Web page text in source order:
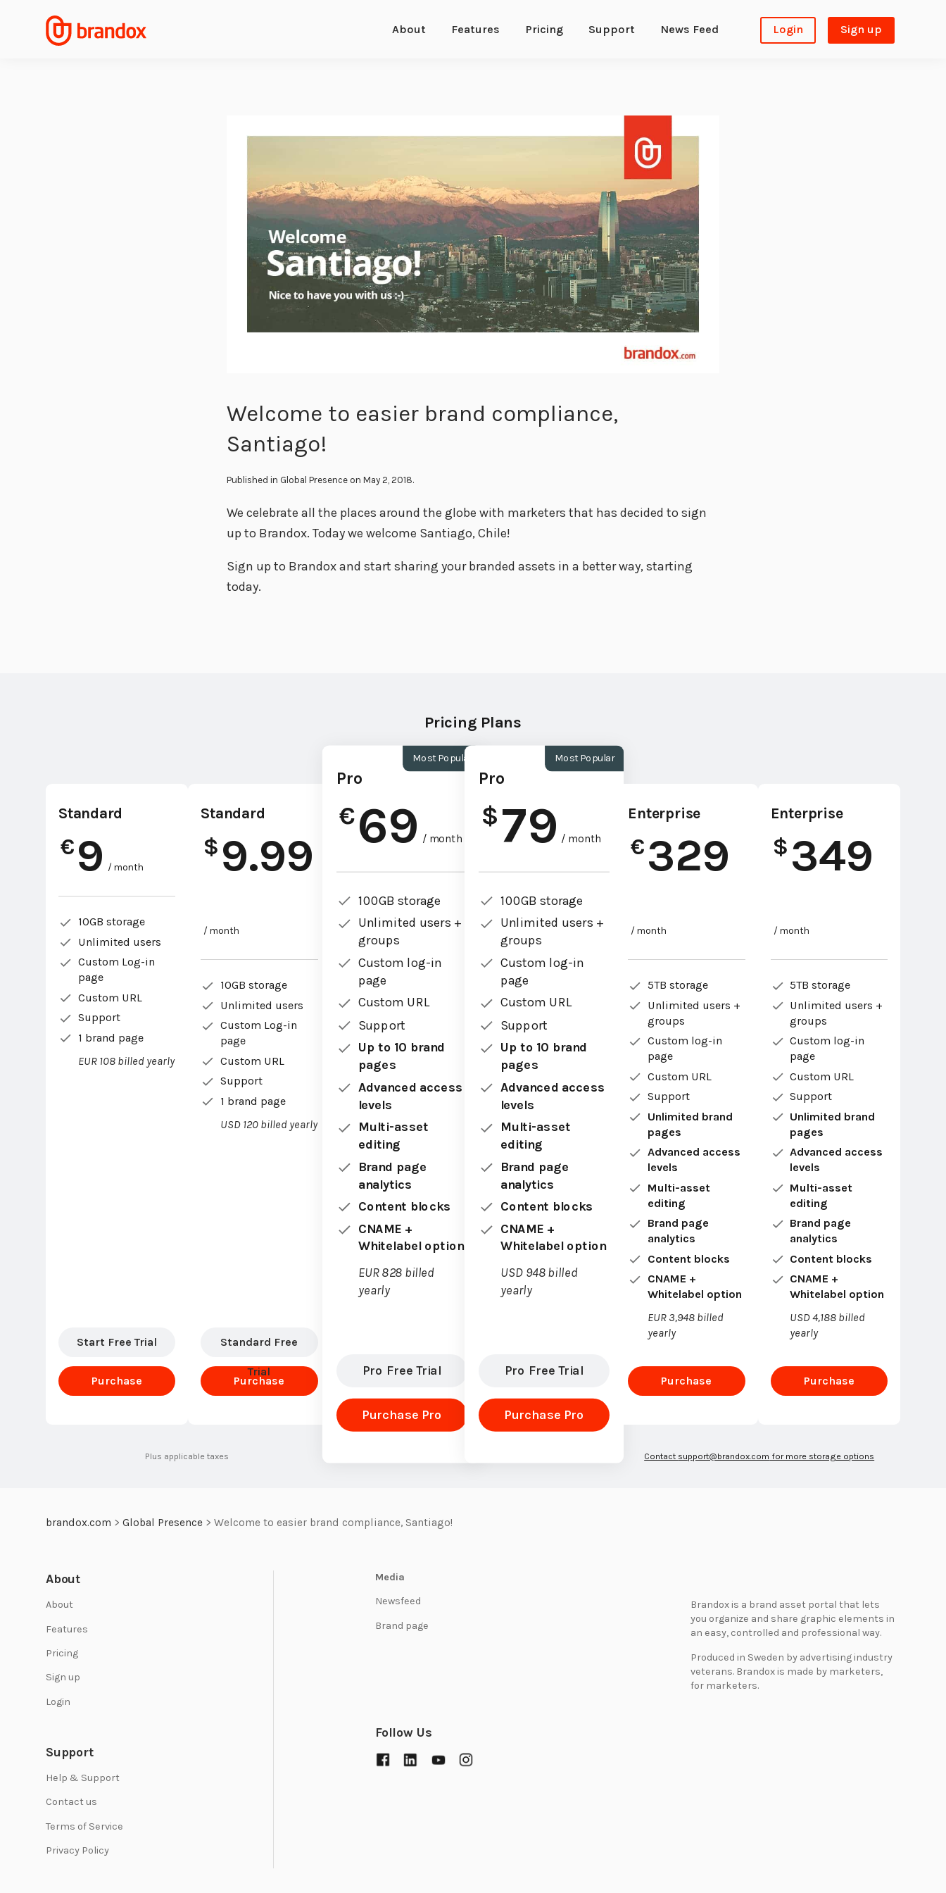
About Features Pricing Support News Feed Login Sign up
Welcome to easier brand compliance,
Santiago!
Published in Global Presence on May 2, 2018.
We celebrate all the places around the globe with marketers that has decided to sign
up to Brandox. Today we welcome Santiago, Chile!
Sign up to Brandox and start sharing your branded assets in a better way, starting
today.
Pricing Plans
Standard
€9 / month
10GB storage
Unlimited users
Custom Log-in
page
Custom URL
Support
1 brand page
EUR 108 billed yearly
Start Free Trial
Purchase
Standard
$ 9.99
/ month
10GB storage
Unlimited users
Custom Log-in
page
Custom URL
Support
1 brand page
USD 120 billed yearly
Standard Free
Trial
Purchase
Most Popular
Pro
€69 / month
100GB storage
Unlimited users +
groups
Custom log-in
page
Custom URL
Support
Up to 10 brand
pages
Advanced access
levels
Multi-asset
editing
Brand page
analytics
Content blocks
CNAME +
Whitelabel option
EUR 828 billed
yearly
Pro Free Trial
Purchase Pro
Most Popular
Pro
$79 / month
100GB storage
Unlimited users +
groups
Custom log-in
page
Custom URL
Support
Up to 10 brand
pages
Advanced access
levels
Multi-asset
editing
Brand page
analytics
Content blocks
CNAME +
Whitelabel option
USD 948 billed
yearly
Pro Free Trial
Purchase Pro
Enterprise
€329
/ month
5TB storage
Unlimited users +
groups
Custom log-in
page
Custom URL
Support
Unlimited brand
pages
Advanced access
levels
Multi-asset
editing
Brand page
analytics
Content blocks
CNAME +
Whitelabel option
EUR 3,948 billed
yearly
Purchase
Enterprise
$ 349
/ month
5TB storage
Unlimited users +
groups
Custom log-in
page
Custom URL
Support
Unlimited brand
pages
Advanced access
levels
Multi-asset
editing
Brand page
analytics
Content blocks
CNAME +
Whitelabel option
USD 4,188 billed
yearly
Purchase
Plus applicable taxes Contact support@brandox.com for more storage options
brandox.com > Global Presence > Welcome to easier brand compliance, Santiago!
About
About
Features
Pricing
Sign up
Login
Support
Help & Support
Contact us
Terms of Service
Privacy Policy
Media
Newsfeed
Brand page
Follow Us
Brandox is a brand asset portal that lets
you organize and share graphic elements in
an easy, controlled and professional way.
Produced in Sweden by advertising industry
veterans. Brandox is made by marketers,
for marketers.